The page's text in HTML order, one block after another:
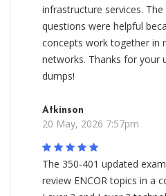
infrastructure services.
questions were helpful
concepts work together in
networks. Thanks for your
dumps!
Atkinson
20 May, 2026 7:57pm
The 350-401 updated
review ENCOR topics in a